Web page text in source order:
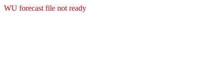
WU forecast file not ready